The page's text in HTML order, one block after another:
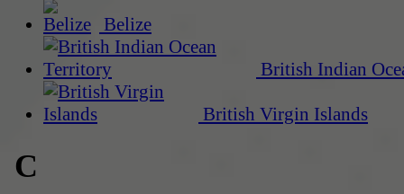
Belize
British Indian
British Virgin Islands
C